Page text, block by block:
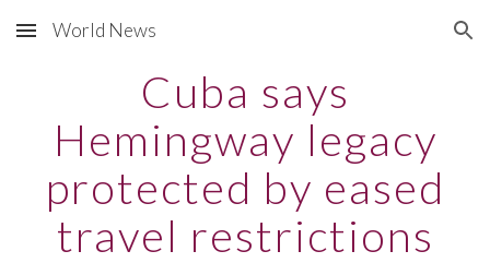
Skip to main content Skip to navigation
World News
Cuba says
Hemingway legacy
protected by eased
travel restrictions